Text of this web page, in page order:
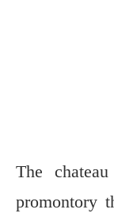
The
promontory